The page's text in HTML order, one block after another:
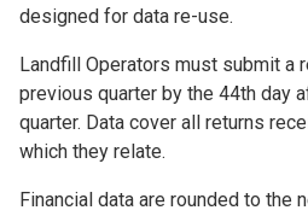
designed for data re-use.
Landfill Operators must submit a
previous quarter by the 44th day
quarter. Data cover all returns
which they relate.
Financial data are rounded to the